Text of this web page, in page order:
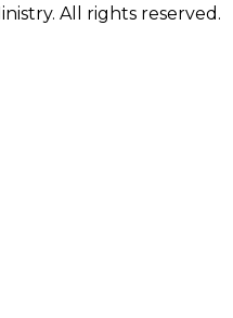
All rights reserved.